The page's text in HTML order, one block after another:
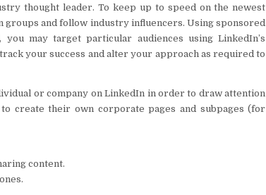
thought leader. To keep up to speed on the newest
and follow industry influencers. Using sponsored
may target particular audiences using LinkedIn’s
your success and alter your approach as required to
or company on LinkedIn in order to draw attention
create their own corporate pages and subpages (for
content.